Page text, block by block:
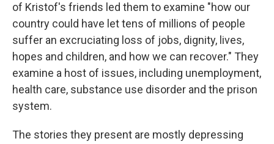
of Kristof's friends led them to examine "how our
country could have let tens of millions of people
suffer an excruciating loss of jobs, dignity, lives,
hopes and children, and how we can recover." They
examine a host of issues, including unemployment,
health care, substance use disorder and the prison
system.
The stories they present are mostly depressing